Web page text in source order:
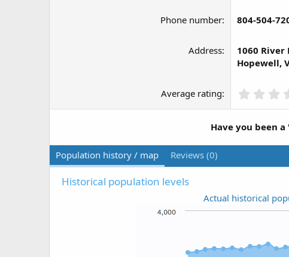
Phone number 804-504-
Address
1060 River
Hopewell,
Average rating
Have you been
Population history / map Reviews (0)
Historical population levels
Actual historical